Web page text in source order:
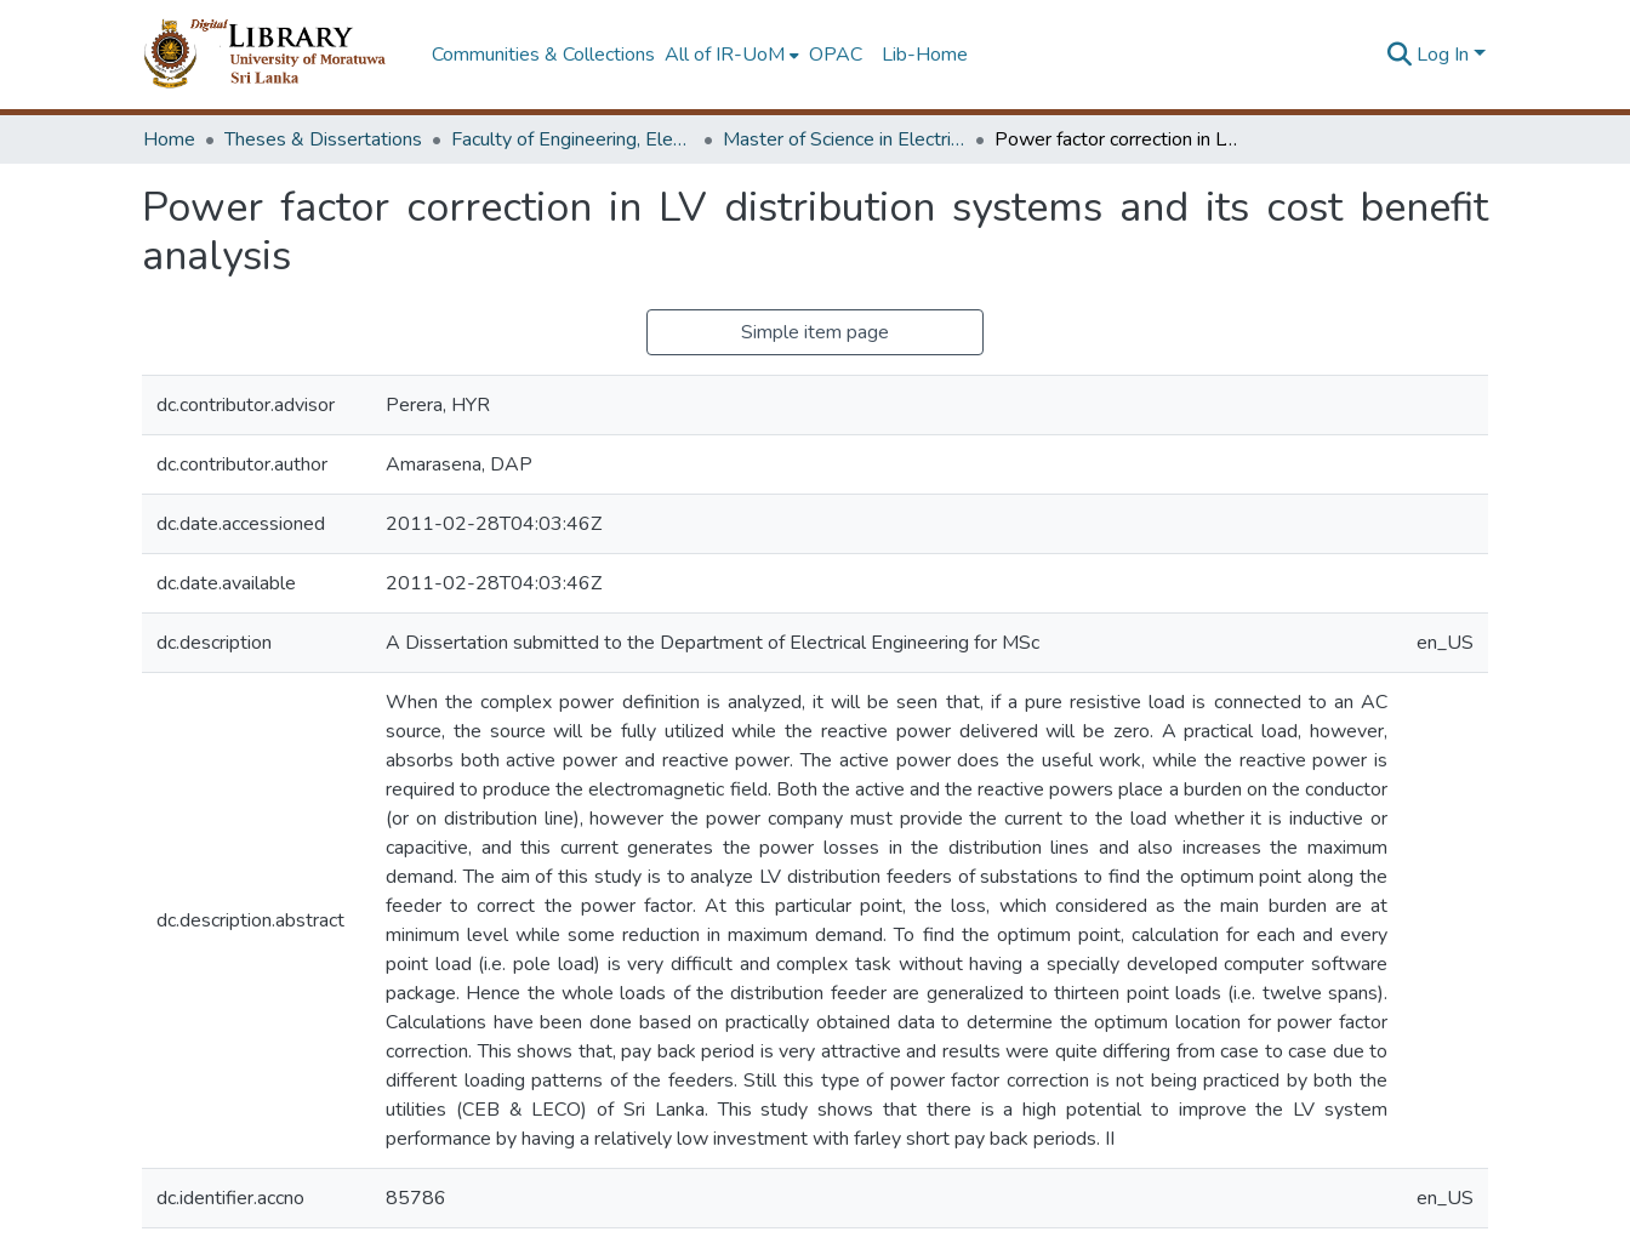
Communities & Collections All of IR-UoM OPAC Lib-Home Log In
Home Theses & Dissertations Faculty of Engineering, Electrical Engineering Master of Science in Electrical Engineering Power factor correction in LV distribution systems and its cost benefit analysis
Power factor correction in LV distribution systems and its cost benefit
analysis
Simple item page
dc.contributor.advisor Perera, HYR
dc.contributor.author Amarasena, DAP
dc.date.accessioned 2011-02-28T04:03:46Z
dc.date.available 2011-02-28T04:03:46Z
dc.description A Dissertation submitted to the Department of Electrical Engineering for MSc en_US
dc.description.abstract
When the complex power definition is analyzed, it will be seen that, if a pure resistive load is connected to an AC
source, the source will be fully utilized while the reactive power delivered will be zero. A practical load, however,
absorbs both active power and reactive power. The active power does the useful work, while the reactive power is
required to produce the electromagnetic field. Both the active and the reactive powers place a burden on the conductor
(or on distribution line), however the power company must provide the current to the load whether it is inductive or
capacitive, and this current generates the power losses in the distribution lines and also increases the maximum
demand. The aim of this study is to analyze LV distribution feeders of substations to find the optimum point along the
feeder to correct the power factor. At this particular point, the loss, which considered as the main burden are at
minimum level while some reduction in maximum demand. To find the optimum point, calculation for each and every
point load (i.e. pole load) is very difficult and complex task without having a specially developed computer software
package. Hence the whole loads of the distribution feeder are generalized to thirteen point loads (i.e. twelve spans).
Calculations have been done based on practically obtained data to determine the optimum location for power factor
correction. This shows that, pay back period is very attractive and results were quite differing from case to case due to
different loading patterns of the feeders. Still this type of power factor correction is not being practiced by both the
utilities (CEB & LECO) of Sri Lanka. This study shows that there is a high potential to improve the LV system
performance by having a relatively low investment with farley short pay back periods. II
dc.identifier.accno 85786 en_US